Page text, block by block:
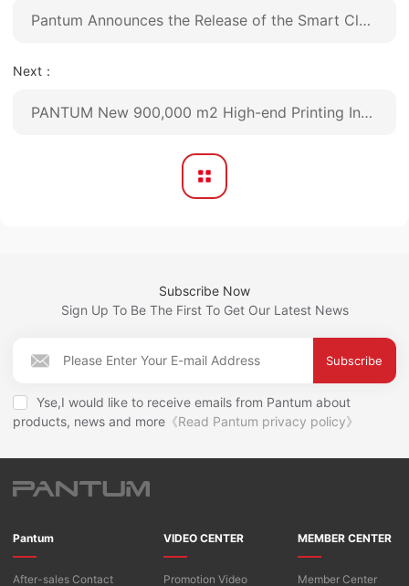
Pantum Announces the Release of the Smart Classic series: Advanced Monochrome Laser A4 Printers for Seamless Connectivity
Next：
PANTUM New 900,000 m2 High-end Printing Industrial Park was Put into Use
Subscribe Now
Sign Up To Be The First To Get Our Latest News
Subscribe
Yse,I would like to receive emails from Pantum about
products, news and more 《Read Pantum privacy policy》
Pantum
After-sales Contact
VIDEO CENTER
Promotion Video
MEMBER CENTER
Member Center